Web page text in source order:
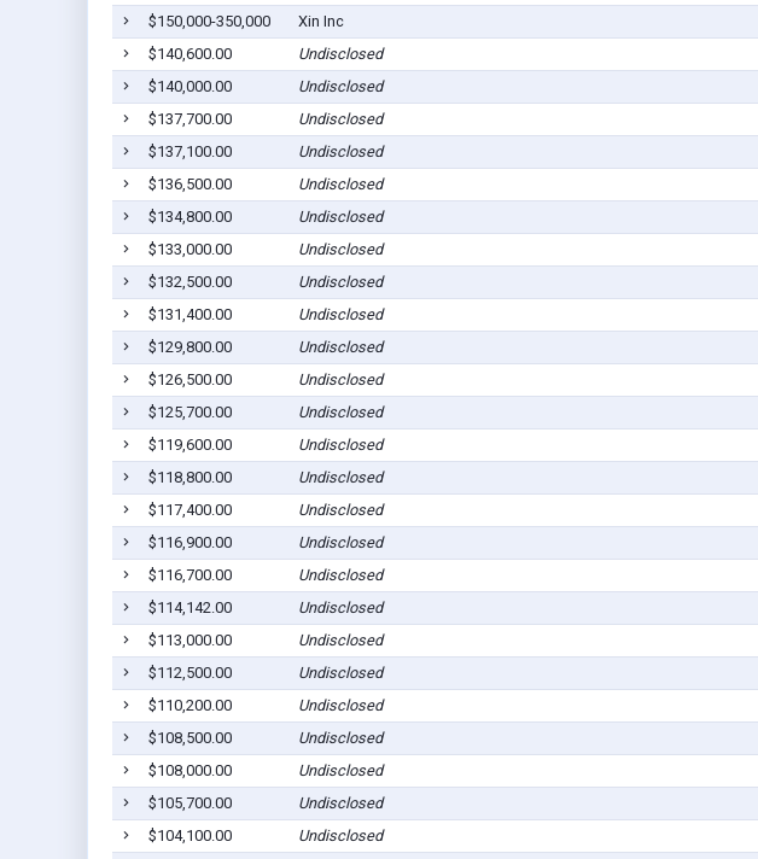
$150,000-350,000
Xin Inc
$140,600.00
Undisclosed
$140,000.00
Undisclosed
$137,700.00
Undisclosed
$137,100.00
Undisclosed
$136,500.00
Undisclosed
$134,800.00
Undisclosed
$133,000.00
Undisclosed
$132,500.00
Undisclosed
$131,400.00
Undisclosed
$129,800.00
Undisclosed
$126,500.00
Undisclosed
$125,700.00
Undisclosed
$119,600.00
Undisclosed
$118,800.00
Undisclosed
$117,400.00
Undisclosed
$116,900.00
Undisclosed
$116,700.00
Undisclosed
$114,142.00
Undisclosed
$113,000.00
Undisclosed
$112,500.00
Undisclosed
$110,200.00
Undisclosed
$108,500.00
Undisclosed
$108,000.00
Undisclosed
$105,700.00
Undisclosed
$104,100.00
Undisclosed